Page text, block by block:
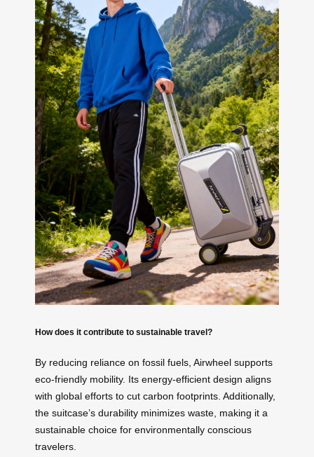
How does it contribute to sustainable travel?
By reducing reliance on fossil fuels, Airwheel supports
eco-friendly mobility. Its energy-efficient design aligns
with global efforts to cut carbon footprints. Additionally,
the suitcase’s durability minimizes waste, making it a
sustainable choice for environmentally conscious
travelers.